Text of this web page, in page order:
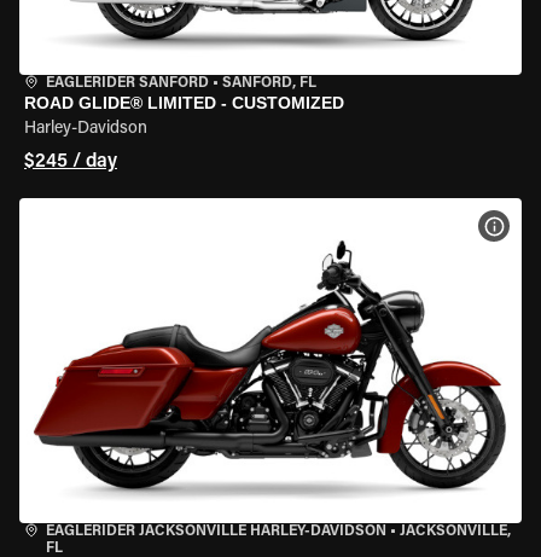
EAGLERIDER SANFORD • SANFORD, FL
ROAD GLIDE® LIMITED - CUSTOMIZED
Harley-Davidson
$245 / day
EAGLERIDER JACKSONVILLE HARLEY-DAVIDSON • JACKSONVILLE,
FL